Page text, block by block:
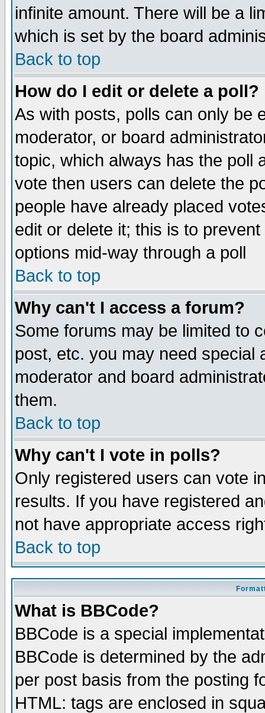
infinite amount. There will be a
which is set by the board
Back to top
How do I edit or delete a poll?
As with posts, polls can only be
moderator, or board
topic, which always has the poll
vote then users can delete the
people have already placed
edit or delete it; this is to
options mid-way through a poll
Back to top
Why can't I access a forum?
Some forums may be limited to
post, etc. you may need special
moderator and board
them.
Back to top
Why can't I vote in polls?
Only registered users can vote
results. If you have registered
not have appropriate access
Back to top
What is BBCode?
BBCode is a special
BBCode is determined by the
per post basis from the posting
HTML: tags are enclosed in